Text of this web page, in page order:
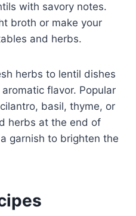
with savory notes.
broth or make your
and herbs.
herbs to lentil dishes
flavor. Popular
basil, thyme, or
herbs at the end of
garnish to brighten the